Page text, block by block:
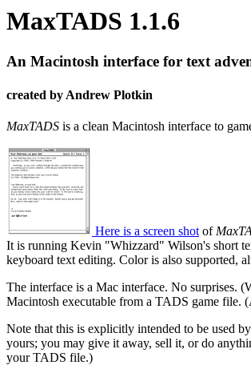
MaxTADS 1.1.6
An Macintosh interface for text
created by Andrew Plotkin
MaxTADS is a clean Macintosh interface to
Here is a screen shot of
It is running Kevin "Whizzard" Wilson's short
keyboard text editing. Color is also supported,
The interface is a Mac interface. No surprises.
Macintosh executable from a TADS game file.
Note that this is explicitly intended to be used
yours; you may give it away, sell it, or do
your TADS file.)